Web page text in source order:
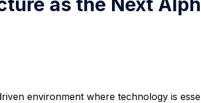
environment where technology is